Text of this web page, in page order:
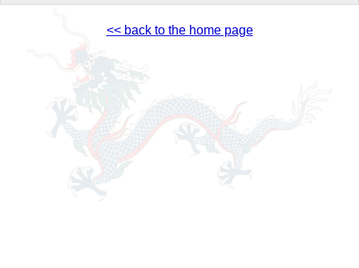
<< back to the home page